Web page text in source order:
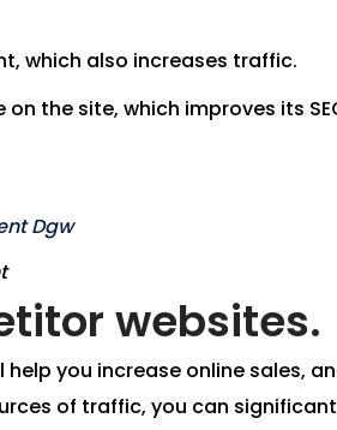
which also increases traffic.
the site, which improves its
websites.
you increase online sales,
of traffic, you can